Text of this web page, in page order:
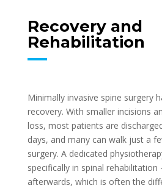
Recovery and
Rehabilitation
Minimally invasive spine surgery
recovery. With smaller incisions
loss, most patients are
days, and many can walk just a
surgery. A dedicated
specifically in spinal rehabilitation
afterwards, which is often the